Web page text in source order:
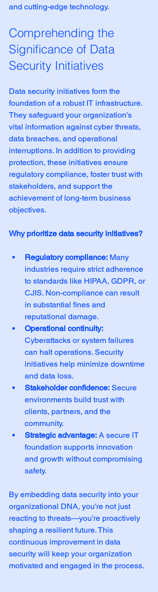
and cutting-edge technology.
Comprehending the
Significance of Data
Security Initiatives
Data security initiatives form the
foundation of a robust IT infrastructure.
They safeguard your organization's
vital information against cyber threats,
data breaches, and operational
interruptions. In addition to providing
protection, these initiatives ensure
regulatory compliance, foster trust with
stakeholders, and support the
achievement of long-term business
objectives.
Why prioritize data security initiatives?
Regulatory compliance: Many
industries require strict adherence
to standards like HIPAA, GDPR, or
CJIS. Non-compliance can result
in substantial fines and
reputational damage.
Operational continuity:
Cyberattacks or system failures
can halt operations. Security
initiatives help minimize downtime
and data loss.
Stakeholder confidence: Secure
environments build trust with
clients, partners, and the
community.
Strategic advantage: A secure IT
foundation supports innovation
and growth without compromising
safety.
By embedding data security into your
organizational DNA, you’re not just
reacting to threats—you’re proactively
shaping a resilient future. This
continuous improvement in data
security will keep your organization
motivated and engaged in the process.